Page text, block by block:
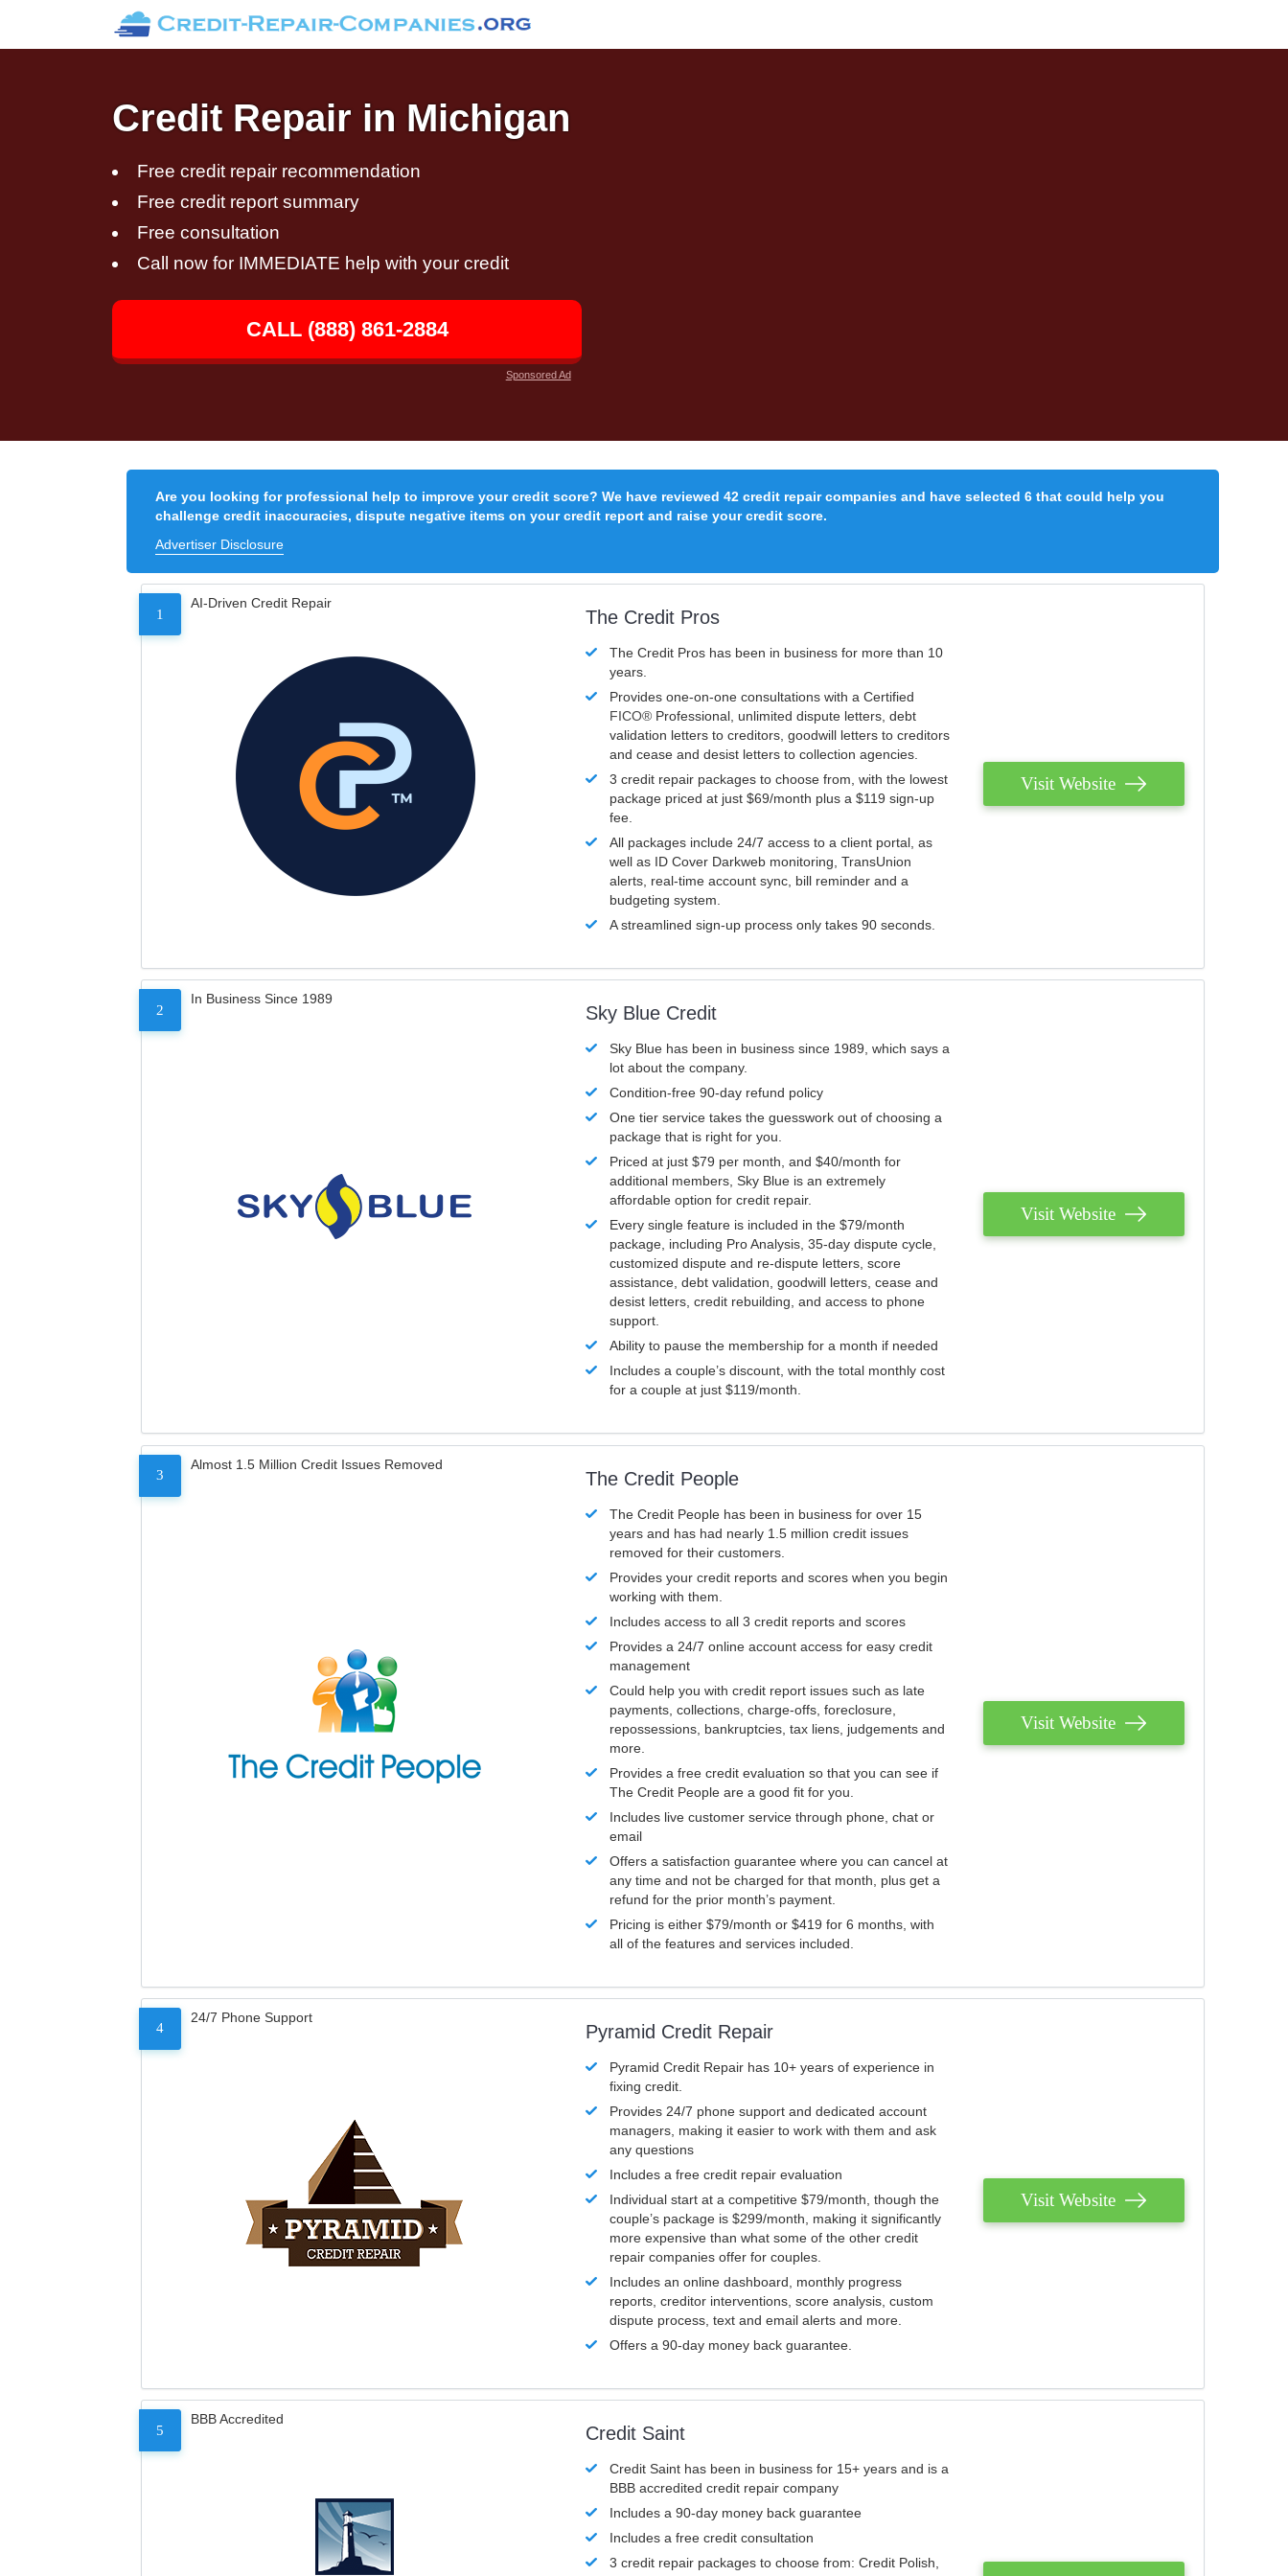
Credit Repair in Michigan
Free credit repair recommendation
Free credit report summary
Free consultation
Call now for IMMEDIATE help with your credit
CALL (888) 861-2884
Sponsored Ad
Are you looking for professional help to improve your credit score? We have reviewed 42 credit repair companies and have selected 6 that could help you
challenge credit inaccuracies, dispute negative items on your credit report and raise your credit score.
Advertiser Disclosure
1
AI-Driven Credit Repair
The Credit Pros
The Credit Pros has been in business for more than 10
years.
Provides one-on-one consultations with a Certified
FICO® Professional, unlimited dispute letters, debt
validation letters to creditors, goodwill letters to creditors
and cease and desist letters to collection agencies.
3 credit repair packages to choose from, with the lowest
package priced at just $69/month plus a $119 sign-up
fee.
All packages include 24/7 access to a client portal, as
well as ID Cover Darkweb monitoring, TransUnion
alerts, real-time account sync, bill reminder and a
budgeting system.
A streamlined sign-up process only takes 90 seconds.
Visit Website
2
In Business Since 1989
Sky Blue Credit
Sky Blue has been in business since 1989, which says a
lot about the company.
Condition-free 90-day refund policy
One tier service takes the guesswork out of choosing a
package that is right for you.
Priced at just $79 per month, and $40/month for
additional members, Sky Blue is an extremely
affordable option for credit repair.
Every single feature is included in the $79/month
package, including Pro Analysis, 35-day dispute cycle,
customized dispute and re-dispute letters, score
assistance, debt validation, goodwill letters, cease and
desist letters, credit rebuilding, and access to phone
support.
Ability to pause the membership for a month if needed
Includes a couple’s discount, with the total monthly cost
for a couple at just $119/month.
Visit Website
3
Almost 1.5 Million Credit Issues Removed
The Credit People
The Credit People has been in business for over 15
years and has had nearly 1.5 million credit issues
removed for their customers.
Provides your credit reports and scores when you begin
working with them.
Includes access to all 3 credit reports and scores
Provides a 24/7 online account access for easy credit
management
Could help you with credit report issues such as late
payments, collections, charge-offs, foreclosure,
repossessions, bankruptcies, tax liens, judgements and
more.
Provides a free credit evaluation so that you can see if
The Credit People are a good fit for you.
Includes live customer service through phone, chat or
email
Offers a satisfaction guarantee where you can cancel at
any time and not be charged for that month, plus get a
refund for the prior month’s payment.
Pricing is either $79/month or $419 for 6 months, with
all of the features and services included.
Visit Website
4
24/7 Phone Support
Pyramid Credit Repair
Pyramid Credit Repair has 10+ years of experience in
fixing credit.
Provides 24/7 phone support and dedicated account
managers, making it easier to work with them and ask
any questions
Includes a free credit repair evaluation
Individual start at a competitive $79/month, though the
couple’s package is $299/month, making it significantly
more expensive than what some of the other credit
repair companies offer for couples.
Includes an online dashboard, monthly progress
reports, creditor interventions, score analysis, custom
dispute process, text and email alerts and more.
Offers a 90-day money back guarantee.
Visit Website
5
BBB Accredited
Credit Saint
Credit Saint has been in business for 15+ years and is a
BBB accredited credit repair company
Includes a 90-day money back guarantee
Includes a free credit consultation
3 credit repair packages to choose from: Credit Polish,